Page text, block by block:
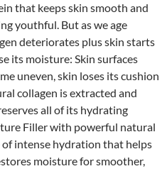
that keeps skin smooth and
youthful. But as we age
deteriorates plus skin starts
its moisture: Skin surfaces
uneven, skin loses its cushion
collagen is extracted and
all of its hydrating
Filler with powerful natural
of intense hydration that helps
moisture for smoother,